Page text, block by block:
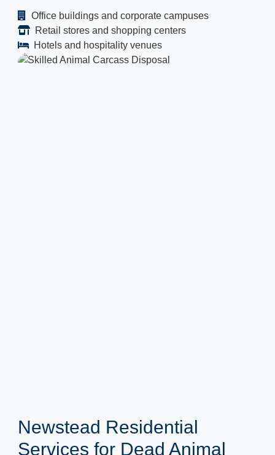
Office buildings and corporate campuses
Retail stores and shopping centers
Hotels and hospitality venues
Newstead Residential
Services for Dead Animal